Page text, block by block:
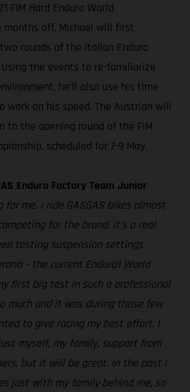
FIM Hard Enduro World
months off, Michael will first
rounds of the Italian Enduro
Using the events to re-familiarize
he’ll also use his time
on his speed. The Austrian will
the opening round of the FIM
scheduled for 7-9 May.
Enduro Factory Team Junior
for me. I ride GASGAS bikes almost
for the brand, it’s a real
testing suspension settings
– the current Enduro1 World
first big test in such a professional
much and it was during those few
to give racing my best effort. I
myself, my family, support from
but it will be great. In the past I
just with my family behind me, so